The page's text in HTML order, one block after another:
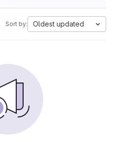
Sort by: Oldest updated